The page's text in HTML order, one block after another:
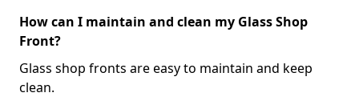
How can I maintain and clean my Glass Shop
Front?
Glass shop fronts are easy to maintain and keep
clean.